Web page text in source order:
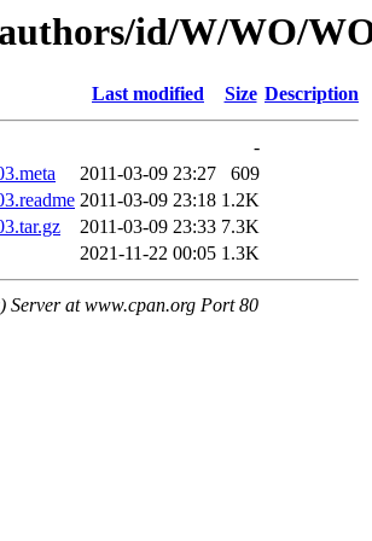
id/W/WO/
Last modified Size Description
-
2011-03-09 23:27
609
2011-03-09 23:18 1.2K
2011-03-09 23:33 7.3K
2021-11-22 00:05 1.3K
Server at www.cpan.org Port 80